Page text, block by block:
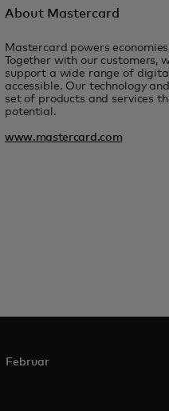
About Mastercard
Mastercard powers
Together with our customers,
support a wide range of
accessible. Our technology
set of products and services
potential.
www.mastercard.com
Februar